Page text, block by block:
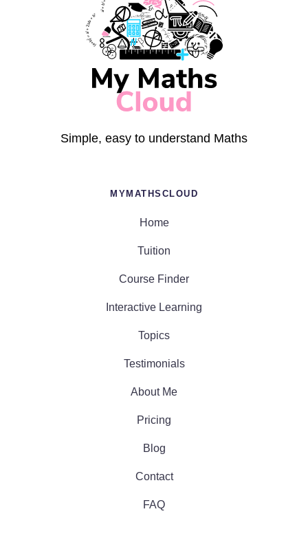
Simple, easy to understand Maths
MYMATHSCLOUD
Home
Tuition
Course Finder
Interactive Learning
Topics
Testimonials
About Me
Pricing
Blog
Contact
FAQ